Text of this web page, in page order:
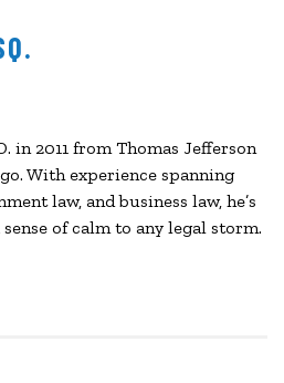
in 2011 from Thomas Jefferson
With experience spanning
law, and business law, he’s
of calm to any legal storm.